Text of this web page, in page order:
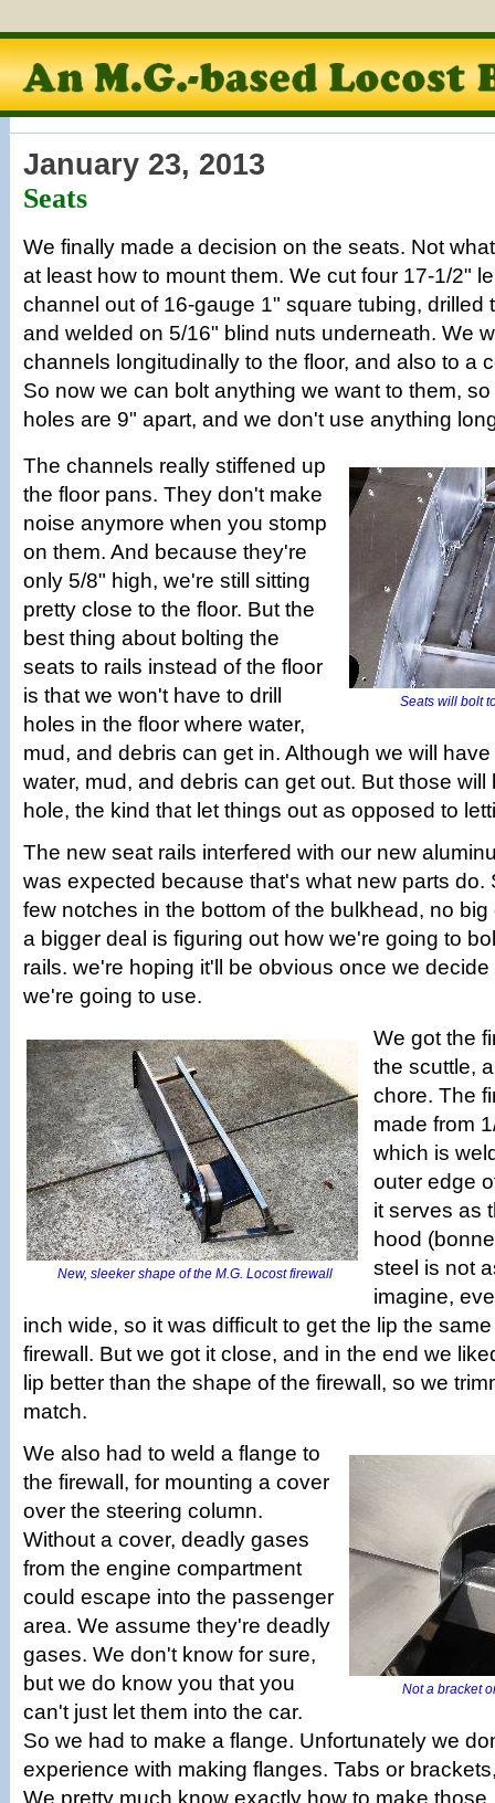
January 23, 2013
Seats
We finally made a decision on the seats. Not
at least how to mount them. We cut four 17-1/2"
channel out of 16-gauge 1" square tubing, drilled
and welded on 5/16" blind nuts underneath. We
channels longitudinally to the floor, and also to a
So now we can bolt anything we want to them,
holes are 9" apart, and we don't use anything
Seats will bolt
The channels really stiffened up
the floor pans. They don't make
noise anymore when you stomp
on them. And because they're
only 5/8" high, we're still sitting
pretty close to the floor. But the
best thing about bolting the
seats to rails instead of the floor
is that we won't have to drill
holes in the floor where water,
mud, and debris can get in. Although we will
water, mud, and debris can get out. But those will
hole, the kind that let things out as opposed to
The new seat rails interfered with our new
was expected because that's what new parts do.
few notches in the bottom of the bulkhead, no
a bigger deal is figuring out how we're going to
rails. we're hoping it'll be obvious once we
we're going to use.
New, sleeker shape of the M.G. Locost firewall
We got the
the scuttle,
chore. The
made from
which is
outer edge
it serves as
hood
steel is not
imagine,
inch wide, so it was difficult to get the lip the
firewall. But we got it close, and in the end we
lip better than the shape of the firewall, so we
match.
Not a bracket
We also had to weld a flange to
the firewall, for mounting a cover
over the steering column.
Without a cover, deadly gases
from the engine compartment
could escape into the passenger
area. We assume they're deadly
gases. We don't know for sure,
but we do know you that you
can't just let them into the car.
So we had to make a flange. Unfortunately we
experience with making flanges. Tabs or
We pretty much know exactly how to make